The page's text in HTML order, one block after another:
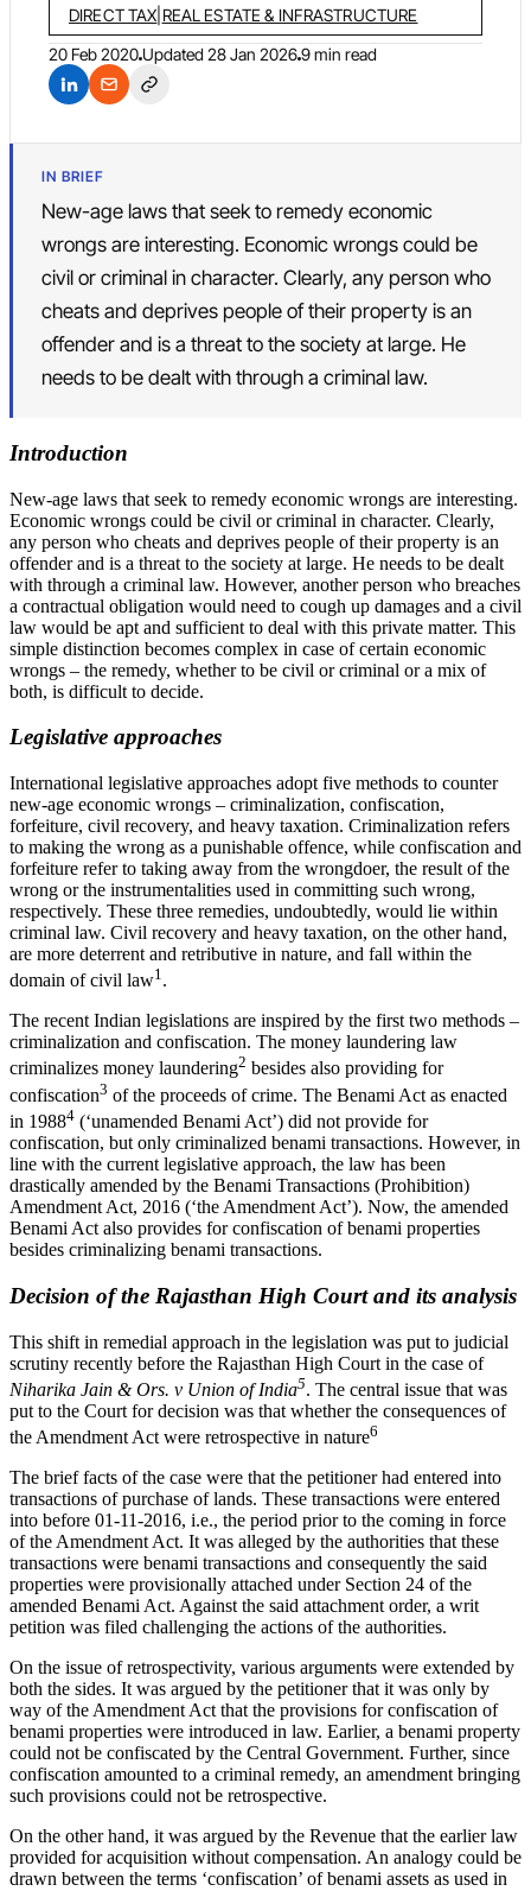
DIRECT TAX REAL ESTATE & INFRASTRUCTURE
20 Feb 2020 Updated28 Jan 20269 min read
IN BRIEF
New-age laws that seek to remedy economic
wrongs are interesting. Economic wrongs could be
civil or criminal in character. Clearly, any person who
cheats and deprives people of their property is an
offender and is a threat to the society at large. He
needs to be dealt with through a criminal law.
Introduction
New-age laws that seek to remedy economic wrongs are interesting.
Economic wrongs could be civil or criminal in character. Clearly,
any person who cheats and deprives people of their property is an
offender and is a threat to the society at large. He needs to be dealt
with through a criminal law. However, another person who breaches
a contractual obligation would need to cough up damages and a civil
law would be apt and sufficient to deal with this private matter. This
simple distinction becomes complex in case of certain economic
wrongs – the remedy, whether to be civil or criminal or a mix of
both, is difficult to decide.
Legislative approaches
International legislative approaches adopt five methods to counter
new-age economic wrongs – criminalization, confiscation,
forfeiture, civil recovery, and heavy taxation. Criminalization refers
to making the wrong as a punishable offence, while confiscation and
forfeiture refer to taking away from the wrongdoer, the result of the
wrong or the instrumentalities used in committing such wrong,
respectively. These three remedies, undoubtedly, would lie within
criminal law. Civil recovery and heavy taxation, on the other hand,
are more deterrent and retributive in nature, and fall within the
domain of civil law1.
The recent Indian legislations are inspired by the first two methods –
criminalization and confiscation. The money laundering law
criminalizes money laundering2 besides also providing for
confiscation3 of the proceeds of crime. The Benami Act as enacted
in 19884 (‘unamended Benami Act’) did not provide for
confiscation, but only criminalized benami transactions. However, in
line with the current legislative approach, the law has been
drastically amended by the Benami Transactions (Prohibition)
Amendment Act, 2016 (‘the Amendment Act’). Now, the amended
Benami Act also provides for confiscation of benami properties
besides criminalizing benami transactions.
Decision of the Rajasthan High Court and its analysis
This shift in remedial approach in the legislation was put to judicial
scrutiny recently before the Rajasthan High Court in the case of
Niharika Jain & Ors. v Union of India5. The central issue that was
put to the Court for decision was that whether the consequences of
the Amendment Act were retrospective in nature6
The brief facts of the case were that the petitioner had entered into
transactions of purchase of lands. These transactions were entered
into before 01-11-2016, i.e., the period prior to the coming in force
of the Amendment Act. It was alleged by the authorities that these
transactions were benami transactions and consequently the said
properties were provisionally attached under Section 24 of the
amended Benami Act. Against the said attachment order, a writ
petition was filed challenging the actions of the authorities.
On the issue of retrospectivity, various arguments were extended by
both the sides. It was argued by the petitioner that it was only by
way of the Amendment Act that the provisions for confiscation of
benami properties were introduced in law. Earlier, a benami property
could not be confiscated by the Central Government. Further, since
confiscation amounted to a criminal remedy, an amendment bringing
such provisions could not be retrospective.
On the other hand, it was argued by the Revenue that the earlier law
provided for acquisition without compensation. An analogy could be
drawn between the terms ‘confiscation’ of benami assets as used in